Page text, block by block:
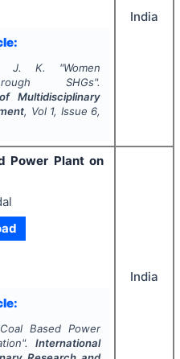
J. K. "Women
SHGs".
Multidisciplinary
, Vol 1, Issue 6,
India
Power Plant on
Based Power
International
India